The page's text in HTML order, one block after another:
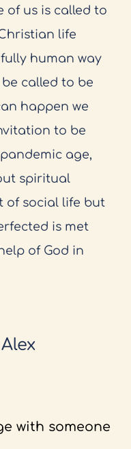
of us is called to
life
human way
called to be
happen we
to be
age,
spiritual
of social life but
is met
of God in
with someone